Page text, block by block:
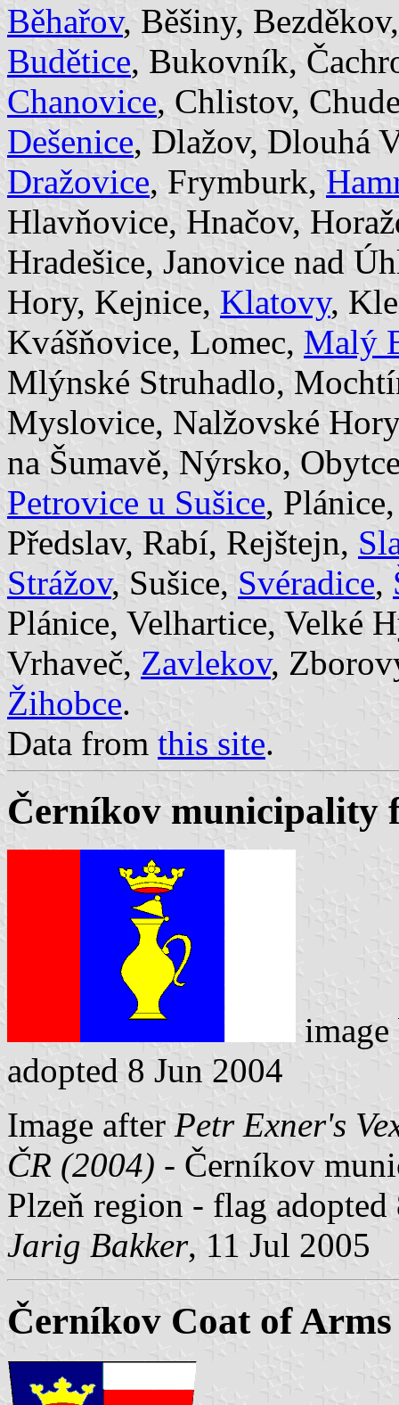
Běhařov, Běšiny,
Budětice, Bukovník,
Chanovice, Chlistov,
Dešenice, Dlažov, Dlouhá
Dražovice, Frymburk,
Hlavňovice, Hnačov,
Hradešice, Janovice nad
Hory, Kejnice, Klatovy,
Kvášňovice, Lomec, Malý
Mlýnské Struhadlo,
Myslovice, Nalžovské
na Šumavě, Nýrsko,
Petrovice u Sušice,
Předslav, Rabí, Rejštejn,
Strážov, Sušice, Svéradice,
Plánice, Velhartice, Velké
Vrhaveč, Zavlekov,
Žihobce.
Data from this site.
Černíkov municipality
adopted 8 Jun 2004
Image after Petr Exner's
ČR (2004) - Černíkov
Plzeň region - flag adopted
Jarig Bakker, 11 Jul 2005
Černíkov Coat of Arms